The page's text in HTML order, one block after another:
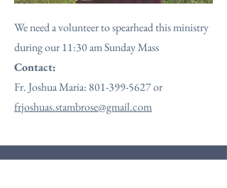
We need a volunteer to spearhead this ministry
during our 11:30 am Sunday Mass
Contact:
Fr. Joshua Maria: 801-399-5627or
frjoshuas.stambrose@gmail.com